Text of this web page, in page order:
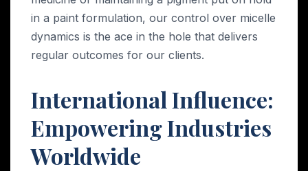
in a paint formulation, our control over micelle
dynamics is the ace in the hole that delivers
regular outcomes for our clients.
International Influence:
Empowering Industries
Worldwide